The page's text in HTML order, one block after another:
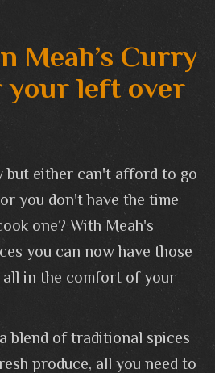
Meah’s Curry
your left over
but either can't afford to go
you don't have the time
one? With Meah's
you can now have those
in the comfort of your
blend of traditional spices
produce, all you need to